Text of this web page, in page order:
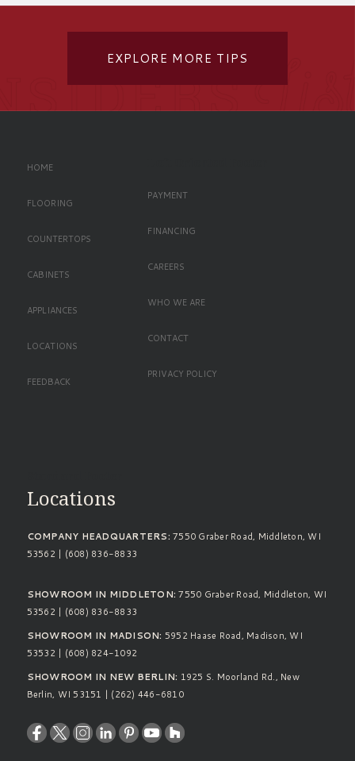
EXPLORE MORE TIPS
HOME
FLOORING
COUNTERTOPS
CABINETS
APPLIANCES
LOCATIONS
FEEDBACK
PAYMENT
FINANCING
CAREERS
WHO WE ARE
CONTACT
PRIVACY POLICY
Locations
COMPANY HEADQUARTERS: 7550 Graber Road, Middleton, WI
53562 | (608) 836-8833
SHOWROOM IN MIDDLETON: 7550 Graber Road, Middleton, WI
53562 | (608) 836-8833
SHOWROOM IN MADISON: 5952 Haase Road, Madison, WI
53532 | (608) 824-1092
SHOWROOM IN NEW BERLIN: 1925 S. Moorland Rd., New
Berlin, WI 53151 | (262) 446-6810